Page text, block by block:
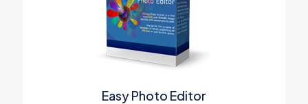
Easy Photo Editor